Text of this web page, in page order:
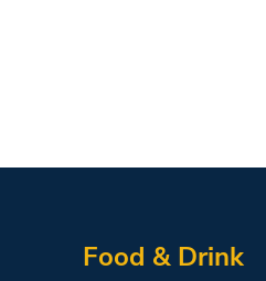
Food & Drink